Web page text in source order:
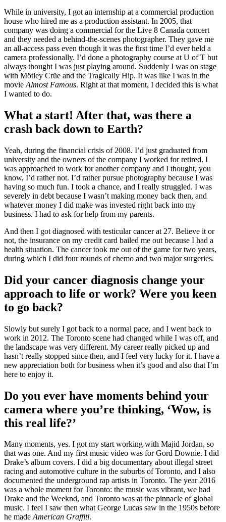
While in university, I got an internship at a commercial production
house who hired me as a production assistant. In 2005, that
company was doing a commercial for the Live 8 Canada concert
and they needed a behind-the-scenes photographer. They gave me
an all-access pass even though it was the first time I’d ever held a
camera professionally. I’d done a photography course at U of T but
always thought I was just playing around. Suddenly I was on stage
with Mötley Crüe and the Tragically Hip. It was like I was in the
movie Almost Famous. Right at that moment, I decided this is what
I wanted to do.
What a start! After that, was there a
crash back down to Earth?
Yeah, during the financial crisis of 2008. I’d just graduated from
university and the owners of the company I worked for retired. I
was approached to work for another company and I thought, you
know, I’d rather not. I’d rather pursue photography because I was
having so much fun. I took a chance, and I really struggled. I was
severely in debt because I wasn’t making money back then, and
whatever money I did make was invested right back into my
business. I had to ask for help from my parents.
And then I got diagnosed with testicular cancer at 27. Believe it or
not, the insurance on my credit card bailed me out because I had a
health situation. The cancer took me out of the game for two years,
during which I did four rounds of chemo and two major surgeries.
Did your cancer diagnosis change your
approach to life or work? Were you keen
to go back?
Slowly but surely I got back to a normal pace, and I went back to
work in 2012. The Toronto scene had changed while I was off, and
the landscape was very different. My career really picked up and
hasn’t really stopped since then, and I feel very lucky for it. I have a
new appreciation both for business when it’s good and also that I’m
here to enjoy it.
Do you ever have moments behind your
camera where you’re thinking, ‘Wow, is
this real life?’
Many moments, yes. I got my start working with Majid Jordan, so
that was one. And my first music video was for Gord Downie. I did
Drake’s album covers. I did a big documentary about illegal street
racing and automotive culture in the suburbs of Toronto, and I also
documented the underground rap artists in Toronto. The year 2016
was a whole moment for Toronto: the music was vibrant, we had
Drake and the Weeknd, and Toronto was at the pinnacle of global
music. I feel I saw then what George Lucas saw in the 1950s before
he madeAmerican Graffiti.